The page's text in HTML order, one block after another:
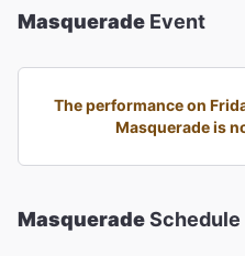
Masquerade Event
The performance on
Masquerade is
MasqueradeSchedule